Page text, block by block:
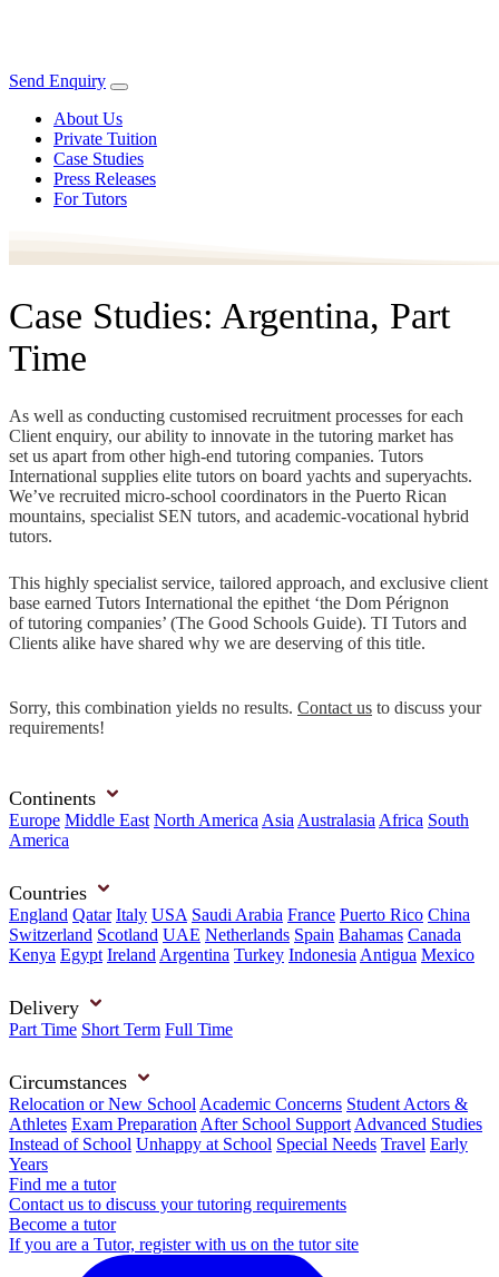
Send Enquiry
About Us
Private Tuition
Case Studies
Press Releases
For Tutors
Case Studies: Argentina, Part
Time
As well as conducting customised recruitment processes for each
Client enquiry, our ability to innovate in the tutoring market has
set us apart from other high-end tutoring companies. Tutors
International supplies elite tutors on board yachts and superyachts.
We’ve recruited micro-school coordinators in the Puerto Rican
mountains, specialist SEN tutors, and academic-vocational hybrid
tutors.
This highly specialist service, tailored approach, and exclusive client
base earned Tutors International the epithet ‘the Dom Pérignon
of tutoring companies’ (The Good Schools Guide). TI Tutors and
Clients alike have shared why we are deserving of this title.
Sorry, this combination yields no results. Contact us to discuss your
requirements!
Continents
Europe Middle East North America Asia Australasia Africa South
America
Countries
England Qatar Italy USA Saudi Arabia France Puerto Rico China
Switzerland Scotland UAE Netherlands Spain Bahamas Canada
Kenya Egypt Ireland Argentina Turkey Indonesia Antigua Mexico
Delivery
Part Time Short Term Full Time
Circumstances
Relocation or New School Academic Concerns Student Actors &
Athletes Exam Preparation After School Support Advanced Studies
Instead of School Unhappy at School Special Needs Travel Early
Years
Find me a tutor
Contact us to discuss your tutoring requirements
Become a tutor
If you are a Tutor, register with us on the tutor site